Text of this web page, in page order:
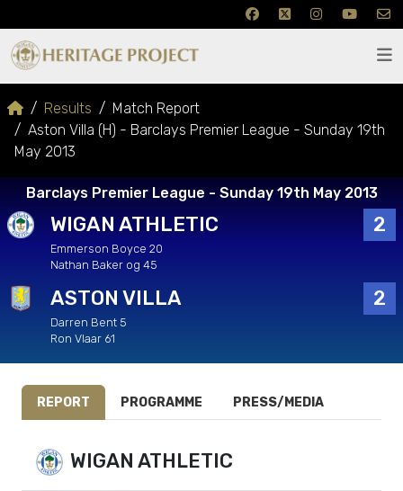
Results
Match Report
Aston Villa (H) - Barclays Premier League - Sunday 19th
May 2013
Barclays Premier League - Sunday 19th May 2013
WIGAN ATHLETIC 2
Emmerson Boyce 20
Nathan Baker og 45
ASTON VILLA 2
Darren Bent 5
Ron Vlaar 61
REPORT PROGRAMME PRESS/MEDIA
WIGAN ATHLETIC